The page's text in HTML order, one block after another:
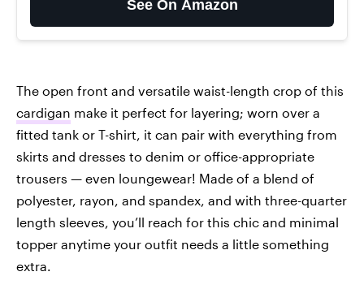
See On Amazon
The open front and versatile waist-length crop of this
cardigan make it perfect for layering; worn over a
fitted tank or T-shirt, it can pair with everything from
skirts and dresses to denim or office-appropriate
trousers — even loungewear! Made of a blend of
polyester, rayon, and spandex, and with three-quarter
length sleeves, you’ll reach for this chic and minimal
topper anytime your outfit needs a little something
extra.